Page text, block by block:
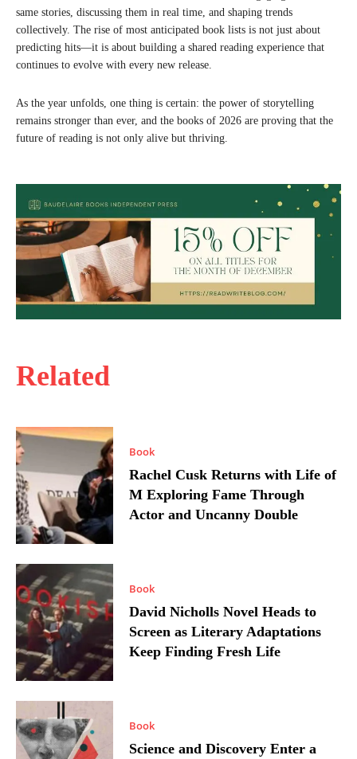
Related
Book
Rachel Cusk Returns with Life of
M Exploring Fame Through
Actor and Uncanny Double
Book
David Nicholls Novel Heads to
Screen as Literary Adaptations
Keep Finding Fresh Life
Book
Science and Discovery Enter a
same stories, discussing them in real time, and shaping trends
collectively. The rise of most anticipated book lists is not just about
predicting hits—it is about building a shared reading experience that
continues to evolve with every new release.
As the year unfolds, one thing is certain: the power of storytelling
remains stronger than ever, and the books of 2026 are proving that the
future of reading is not only alive but thriving.